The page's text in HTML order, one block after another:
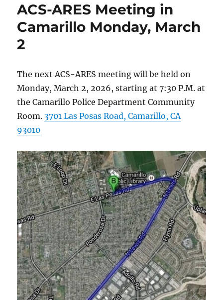
ACS-ARES Meeting in
Camarillo Monday, March
2
The next ACS-ARES meeting will be held on
Monday, March 2, 2026, starting at 7:30 P.M. at
the Camarillo Police Department Community
Room. 3701 Las Posas Road, Camarillo, CA
93010